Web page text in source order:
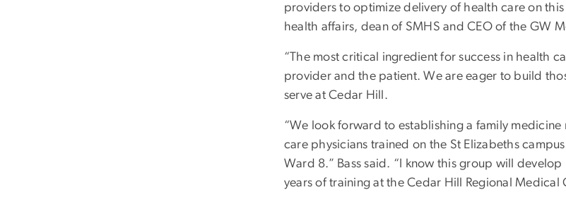
providers to optimize delivery of health care on
health affairs, dean of SMHS and CEO of the GW
“The most critical ingredient for success in health
provider and the patient. We are eager to build
serve at Cedar Hill.
“We look forward to establishing a family
care physicians trained on the St Elizabeths
Ward 8.” Bass said. “I know this group will
years of training at the Cedar Hill Regional Medical